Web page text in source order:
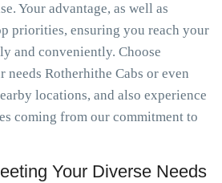
Your advantage, as well as
priorities, ensuring you reach your
and conveniently. Choose
needs Rotherhithe Cabs or even
locations, and also experience
coming from our commitment to
Your Diverse Needs